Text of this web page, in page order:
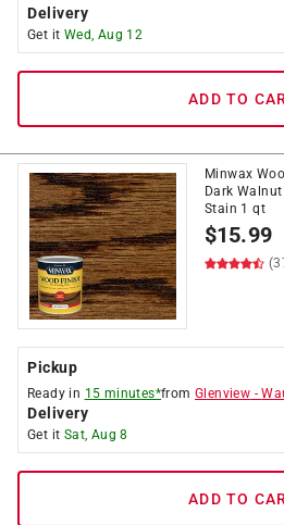
Delivery
Get it Wed, Aug 12
ADD TO
Minwax
Dark
Stain 1 qt
$15.99
Pickup
Ready in 15 minutes*fromGlenview -
Delivery
Get it Sat, Aug 8
ADD TO